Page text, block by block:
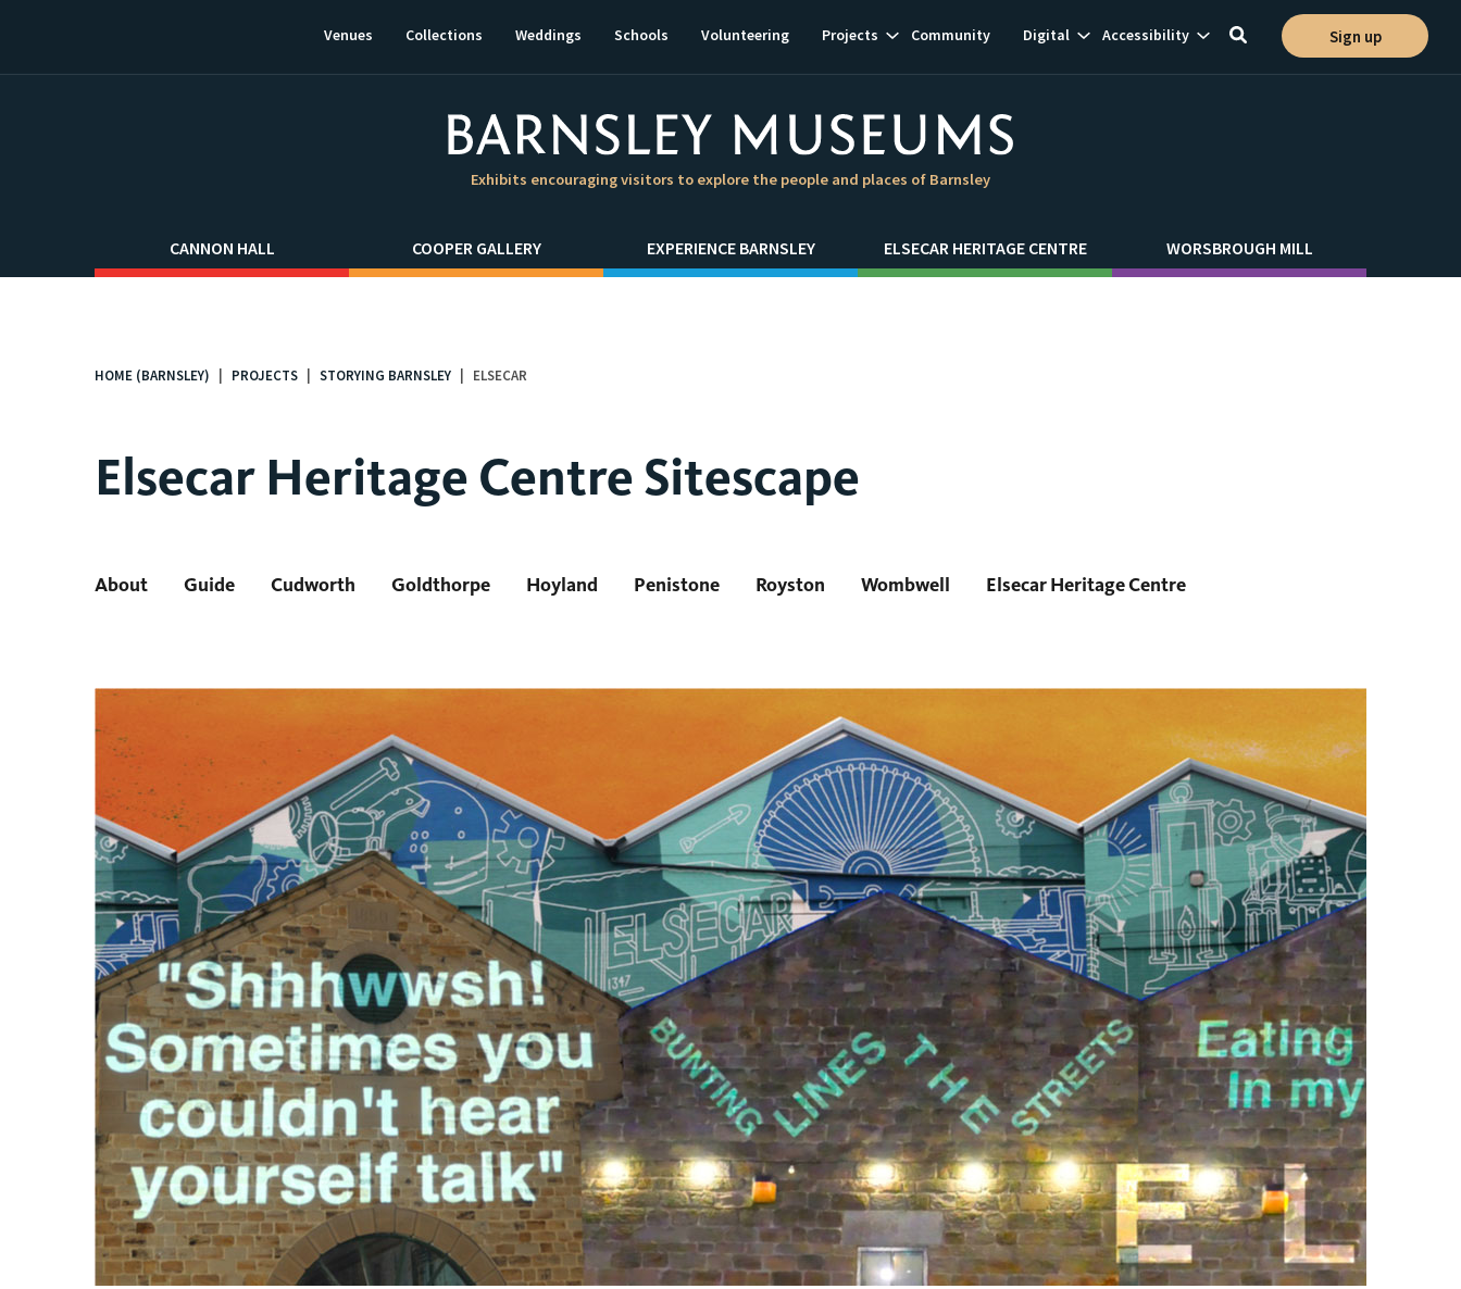
Exhibits encouraging visitors to explore the people and places of Barnsley
Venues Collections Weddings Schools Volunteering Projects ShowCommunity Digital ShowAccessibility Show
subnavigation
Toggle
Sign up
CANNON HALL COOPER GALLERY EXPERIENCE BARNSLEY ELSECAR HERITAGE CENTRE WORSBROUGH MILL
HOME (BARNSLEY) PROJECTS STORYING BARNSLEY ELSECAR
Elsecar Heritage Centre Sitescape
About Guide Cudworth Goldthorpe Hoyland Penistone Royston Wombwell Elsecar Heritage Centre
in